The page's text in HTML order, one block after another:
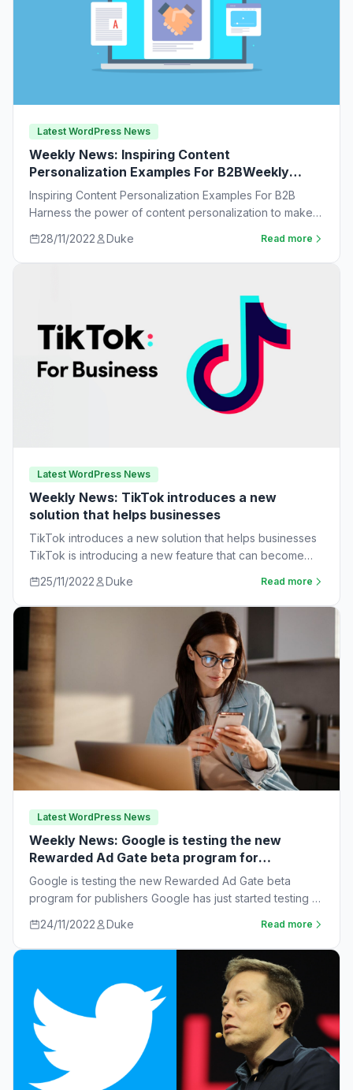
Latest WordPress News
Weekly News: Inspiring Content
Personalization Examples For B2BWeekly
News:
Inspiring Content Personalization Examples For B2B
Harness the power of content personalization to make
28/11/2022 Duke Read more
Latest WordPress News
Weekly News: TikTok introduces a new
solution that helps businesses
TikTok introduces a new solution that helps businesses
TikTok is introducing a new feature that can become
25/11/2022 Duke Read more
Latest WordPress News
Weekly News: Google is testing the new
Rewarded Ad Gate beta program for
publishers
Google is testing the new Rewarded Ad Gate beta
program for publishers Google has just started testing a
24/11/2022 Duke Read more